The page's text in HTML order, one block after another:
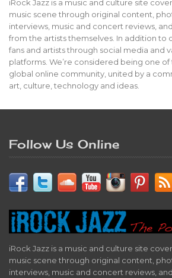
iRock Jazz is a music and culture site
music scene through original content,
interviews, music and concert reviews,
from the artists themselves. In addition to
fans and artists through social media and
platforms. We’re considered being one
global online community, united by a
art, culture, technology and ideas.
Follow Us Online
iRock Jazz is a music and culture site
music scene through original content,
interviews, music and concert reviews,